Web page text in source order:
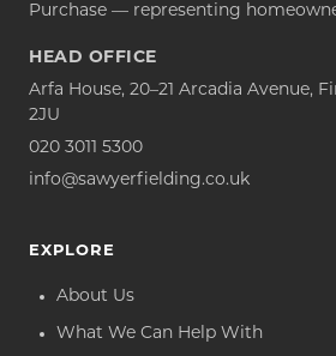
Purchase — representing
HEAD OFFICE
Arfa House, 20–21 Arcadia Avenue,
2JU
020 3011 5300
info@sawyerfielding.co.uk
EXPLORE
About Us
What We Can Help With